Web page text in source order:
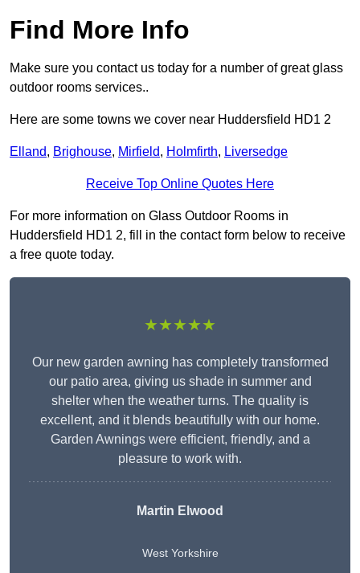
Find More Info
Make sure you contact us today for a number of great glass
outdoor rooms services..
Here are some towns we cover near Huddersfield HD1 2
Elland, Brighouse, Mirfield, Holmfirth, Liversedge
Receive Top Online Quotes Here
For more information on Glass Outdoor Rooms in
Huddersfield HD1 2, fill in the contact form below to receive
a free quote today.
★★★★★
Our new garden awning has completely transformed
our patio area, giving us shade in summer and
shelter when the weather turns. The quality is
excellent, and it blends beautifully with our home.
Garden Awnings were efficient, friendly, and a
pleasure to work with.
Martin Elwood
West Yorkshire